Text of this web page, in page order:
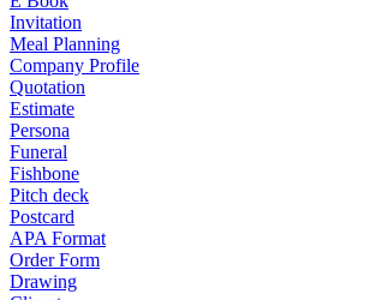
Invitation
Meal Planning
Company Profile
Quotation
Estimate
Persona
Funeral
Fishbone
Pitch deck
Postcard
APA Format
Order Form
Drawing